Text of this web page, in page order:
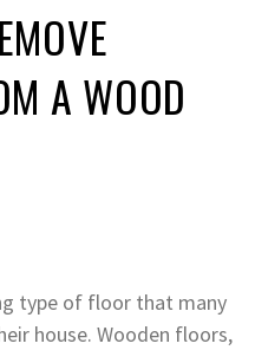
A WOOD
type of floor that many
house. Wooden floors,